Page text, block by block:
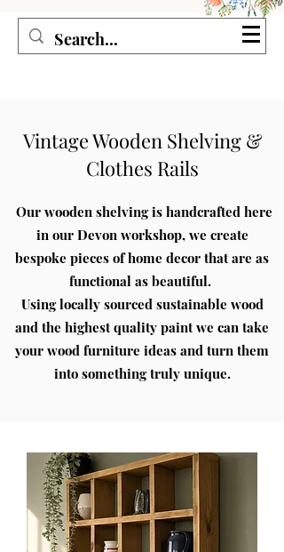
Seagirl and Magpie
Vintage Wooden Shelving &
Clothes Rails
Our wooden shelving is handcrafted here
in our Devon workshop, we create
bespoke pieces of home decor that are as
functional as beautiful.
Using locally sourced sustainable wood
and the highest quality paint we can take
your wood furniture ideas and turn them
into something truly unique.